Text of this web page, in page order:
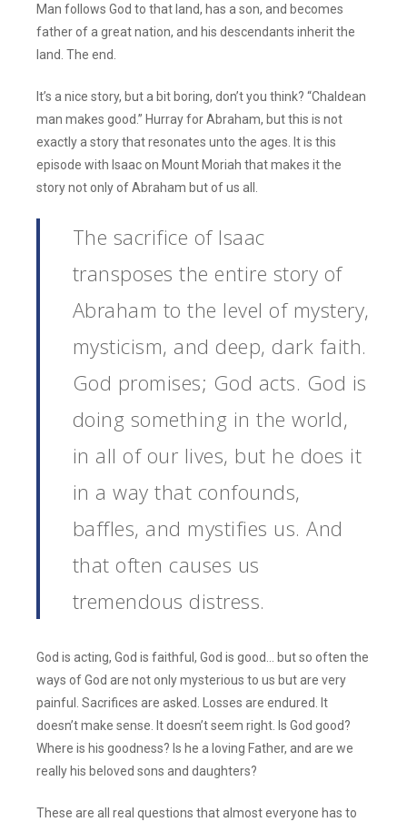
Man follows God to that land, has a son, and becomes
father of a great nation, and his descendants inherit the
land. The end.
It’s a nice story, but a bit boring, don’t you think? “Chaldean
man makes good.” Hurray for Abraham, but this is not
exactly a story that resonates unto the ages. It is this
episode with Isaac on Mount Moriah that makes it the
story not only of Abraham but of us all.
The sacrifice of Isaac
transposes the entire story of
Abraham to the level of mystery,
mysticism, and deep, dark faith.
God promises; God acts. God is
doing something in the world,
in all of our lives, but he does it
in a way that confounds,
baffles, and mystifies us. And
that often causes us
tremendous distress.
God is acting, God is faithful, God is good… but so often the
ways of God are not only mysterious to us but are very
painful. Sacrifices are asked. Losses are endured. It
doesn’t make sense. It doesn’t seem right. Is God good?
Where is his goodness? Is he a loving Father, and are we
really his beloved sons and daughters?
These are all real questions that almost everyone has to